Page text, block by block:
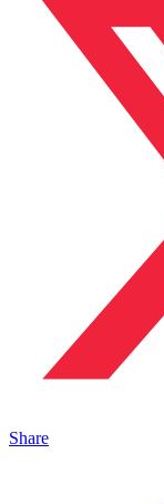
Share